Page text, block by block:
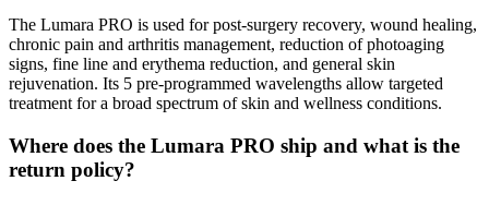
The Lumara PRO is used for post-surgery recovery, wound healing,
chronic pain and arthritis management, reduction of photoaging
signs, fine line and erythema reduction, and general skin
rejuvenation. Its 5 pre-programmed wavelengths allow targeted
treatment for a broad spectrum of skin and wellness conditions.
Where does the Lumara PRO ship and what is the
return policy?